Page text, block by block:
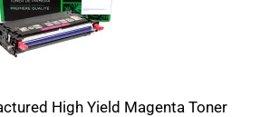
High Yield Magenta Toner